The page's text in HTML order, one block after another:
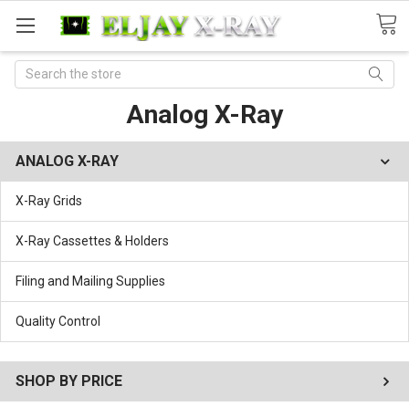
Search
Analog X-Ray
ANALOG X-RAY
X-Ray Grids
X-Ray Cassettes & Holders
Filing and Mailing Supplies
Quality Control
SHOP BY PRICE